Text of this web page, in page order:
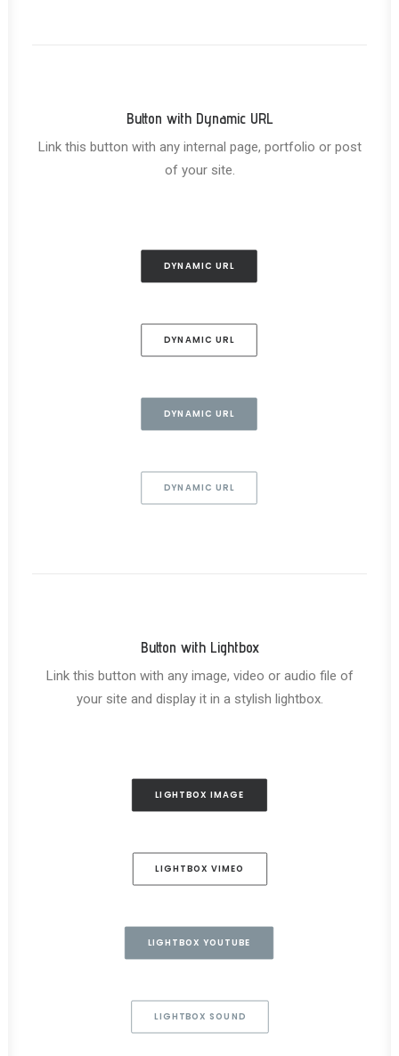
Button with Dynamic URL
Link this button with any internal page, portfolio or post
of your site.
DYNAMIC URL
DYNAMIC URL
DYNAMIC URL
DYNAMIC URL
Button with Lightbox
Link this button with any image, video or audio file of
your site and display it in a stylish lightbox.
LIGHTBOX IMAGE
LIGHTBOX VIMEO
LIGHTBOX YOUTUBE
LIGHTBOX SOUND